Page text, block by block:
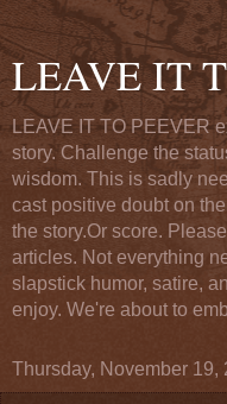
LEAVE IT
LEAVE IT TO PEEVER
story. Challenge the
wisdom. This is sadly
cast positive doubt on
the story.Or score.
articles. Not everything
slapstick humor, satire,
enjoy. We're about to
Thursday, November 19,